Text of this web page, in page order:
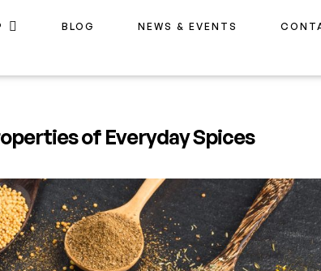
BLOG NEWS & EVENTS
of Everyday Spices